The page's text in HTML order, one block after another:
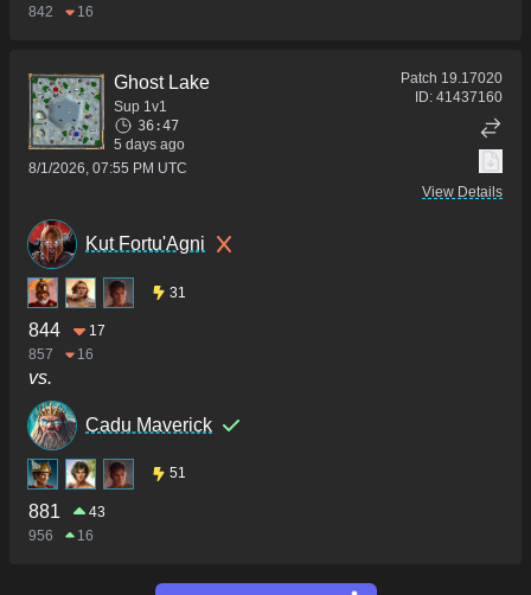
842
16
Ghost Lake
Sup 1v1
36:47
5 days ago
8/1/2026, 07:55 PM UTC
Patch 19.17020
ID: 41437160
View Details
Kut Fortu'Agni
31
844
17
857
16
vs.
Cadu Maverick
51
881
43
956
16